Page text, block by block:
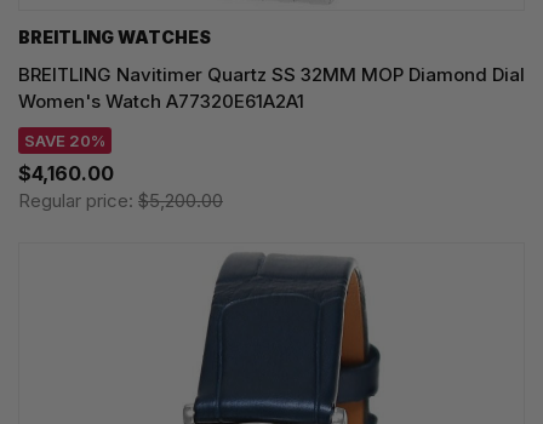
BREITLING WATCHES
BREITLING Navitimer Quartz SS 32MM MOP Diamond Dial
Women's Watch A77320E61A2A1
SAVE 20%
$4,160.00
Regular price: $5,200.00